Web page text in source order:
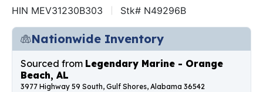
HIN MEV31230B303 Stk# N49296B
Nationwide Inventory
Sourced from Legendary Marine - Orange
Beach, AL
3977 Highway 59 South, Gulf Shores, Alabama 36542